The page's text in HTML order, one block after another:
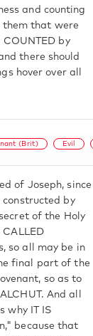
and counting
them that were
by
there should
hover over all
(Brit) Evil
of Joseph, since
constructed by
of the Holy
CALLED
so all may be in
final part of the
so as to
And all
why IT IS
because that